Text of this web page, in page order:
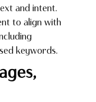
and intent.
to align with
keywords.